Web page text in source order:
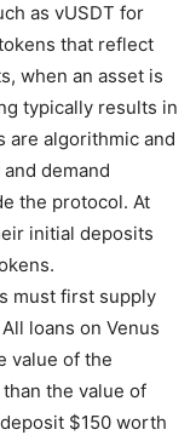
as vUSDT for
that reflect
when an asset is
typically results in
are algorithmic and
demand
the protocol. At
initial deposits
must first supply
loans on Venus
value of the
the value of
$150 worth